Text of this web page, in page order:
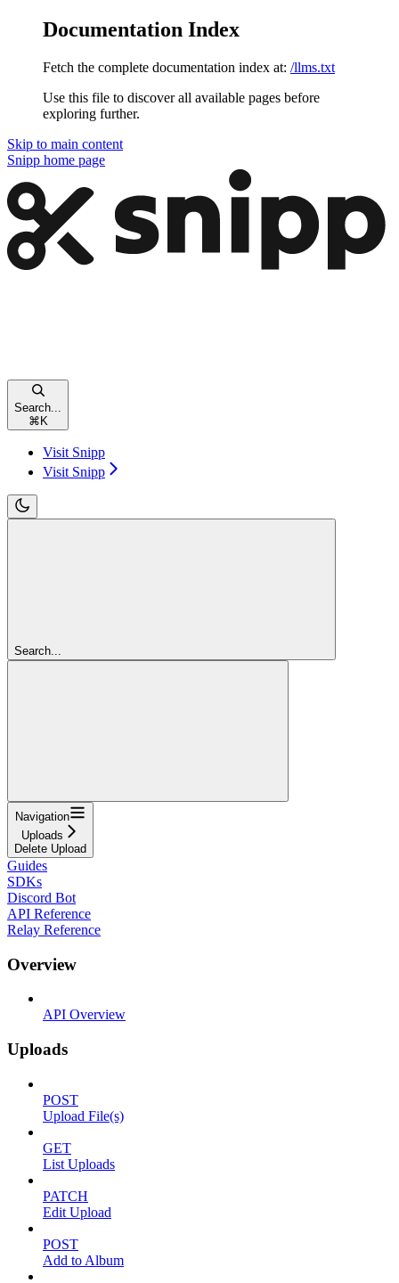
Documentation Index
Fetch the complete documentation index at: /llms.txt
Use this file to discover all available pages before
exploring further.
Skip to main content
Snipp home page
Search...
⌘ K
Visit Snipp
Visit Snipp
Search...
Navigation
Uploads
Delete Upload
Guides
SDKs
Discord Bot
API Reference
Relay Reference
Overview
API Overview
Uploads
POST
Upload File(s)
GET
List Uploads
PATCH
Edit Upload
POST
Add to Album